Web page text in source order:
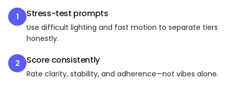
1 Stress-test prompts
Use difficult lighting and fast motion to separate tiers
honestly.
2 Score consistently
Rate clarity, stability, and adherence—not vibes alone.